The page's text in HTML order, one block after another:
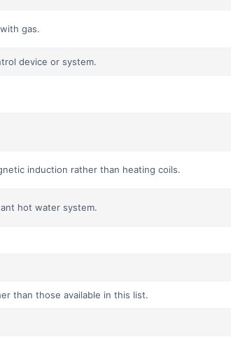
gas.
device or system.
induction rather than heating coils.
hot water system.
than those available in this list.